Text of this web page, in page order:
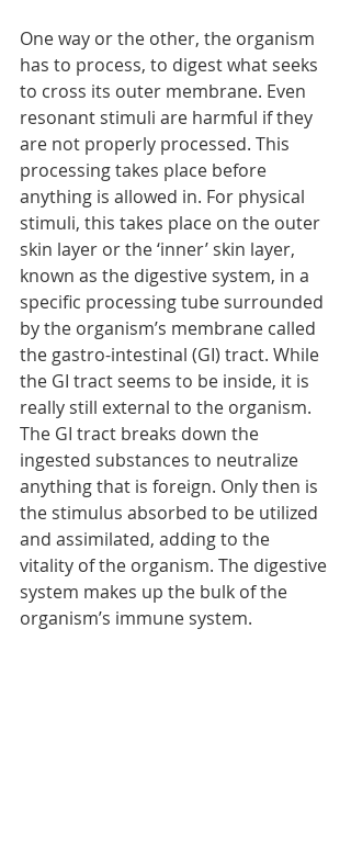
One way or the other, the organism
has to process, to digest what seeks
to cross its outer membrane. Even
resonant stimuli are harmful if they
are not properly processed. This
processing takes place before
anything is allowed in. For physical
stimuli, this takes place on the outer
skin layer or the ‘inner’ skin layer,
known as the digestive system, in a
specific processing tube surrounded
by the organism’s membrane called
the gastro-intestinal (GI) tract. While
the GI tract seems to be inside, it is
really still external to the organism.
The GI tract breaks down the
ingested substances to neutralize
anything that is foreign. Only then is
the stimulus absorbed to be utilized
and assimilated, adding to the
vitality of the organism. The digestive
system makes up the bulk of the
organism’s immune system.